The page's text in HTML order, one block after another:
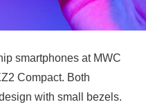
smartphones at MWC
Compact. Both
with small bezels.